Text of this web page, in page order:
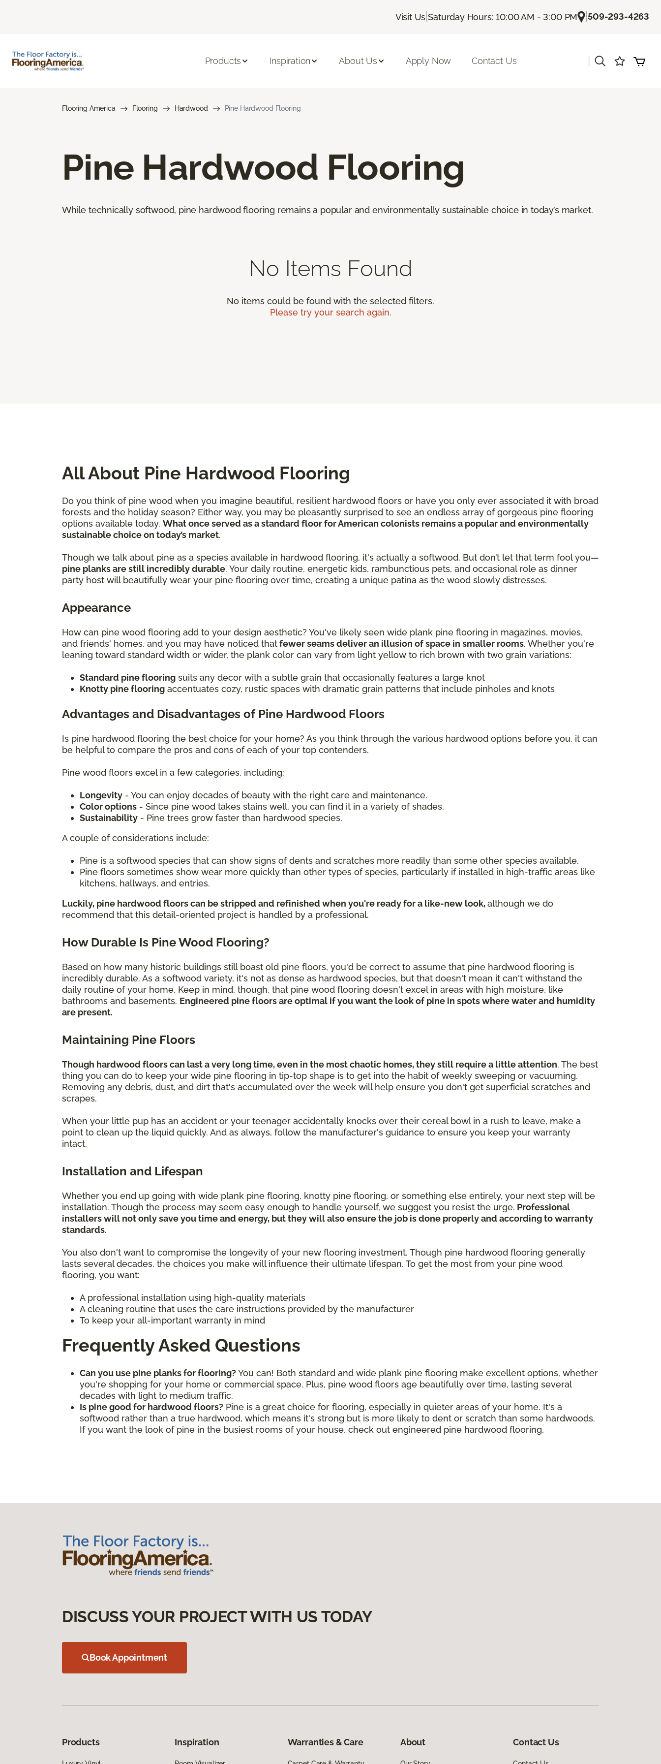
Visit Us |Saturday Hours: 10:00 AM - 3:00 PM |509-293-4263
Products Inspiration About Us Apply Now Contact Us
Flooring America Flooring Hardwood Pine Hardwood Flooring
Pine Hardwood Flooring
While technically softwood, pine hardwood flooring remains a popular and environmentally sustainable choice in today’s market.
No Items Found
No items could be found with the selected filters.
Please try your search again.
All About Pine Hardwood Flooring
Do you think of pine wood when you imagine beautiful, resilient hardwood floors or have you only ever associated it with broad
forests and the holiday season? Either way, you may be pleasantly surprised to see an endless array of gorgeous pine flooring
options available today. What once served as a standard floor for American colonists remains a popular and environmentally
sustainable choice on today’s market.
Though we talk about pine as a species available in hardwood flooring, it's actually a softwood. But don’t let that term fool you—
pine planks are still incredibly durable. Your daily routine, energetic kids, rambunctious pets, and occasional role as dinner
party host will beautifully wear your pine flooring over time, creating a unique patina as the wood slowly distresses.
Appearance
How can pine wood flooring add to your design aesthetic? You've likely seen wide plank pine flooring in magazines, movies,
and friends' homes, and you may have noticed thatfewer seams deliver an illusion of space in smaller rooms. Whether you're
leaning toward standard width or wider, the plank color can vary from light yellow to rich brown with two grain variations:
Standard pine flooring suits any decor with a subtle grain that occasionally features a large knot
Knotty pine flooring accentuates cozy, rustic spaces with dramatic grain patterns that include pinholes and knots
Advantages and Disadvantages of Pine Hardwood Floors
Is pine hardwood flooring the best choice for your home? As you think through the various hardwood options before you, it can
be helpful to compare the pros and cons of each of your top contenders.
Pine wood floors excel in a few categories, including:
Longevity - You can enjoy decades of beauty with the right care and maintenance.
Color options - Since pine wood takes stains well, you can find it in a variety of shades.
Sustainability - Pine trees grow faster than hardwood species.
A couple of considerations include:
Pine is a softwood species that can show signs of dents and scratches more readily than some other species available.
Pine floors sometimes show wear more quickly than other types of species, particularly if installed in high-traffic areas like
kitchens, hallways, and entries.
Luckily, pine hardwood floors can be stripped and refinished when you're ready for a like-new look,although we do
recommend that this detail-oriented project is handled by a professional.
How Durable Is Pine Wood Flooring?
Based on how many historic buildings still boast old pine floors, you'd be correct to assume that pine hardwood flooring is
incredibly durable. As a softwood variety, it's not as dense as hardwood species, but that doesn't mean it can't withstand the
daily routine of your home. Keep in mind, though, that pine wood flooring doesn't excel in areas with high moisture, like
bathrooms and basements. Engineered pine floors are optimal if you want the look of pine in spots where water and humidity
are present.
Maintaining Pine Floors
Though hardwood floors can last a very long time, even in the most chaotic homes, they still require a little attention. The best
thing you can do to keep your wide pine flooring in tip-top shape is to get into the habit of weekly sweeping or vacuuming.
Removing any debris, dust, and dirt that's accumulated over the week will help ensure you don't get superficial scratches and
scrapes.
When your little pup has an accident or your teenager accidentally knocks over their cereal bowl in a rush to leave, make a
point to clean up the liquid quickly. And as always, follow the manufacturer's guidance to ensure you keep your warranty
intact.
Installation and Lifespan
Whether you end up going with wide plank pine flooring, knotty pine flooring, or something else entirely, your next step will be
installation. Though the process may seem easy enough to handle yourself, we suggest you resist the urge. Professional
installers will not only save you time and energy, but they will also ensure the job is done properly and according to warranty
standards.
You also don't want to compromise the longevity of your new flooring investment. Though pine hardwood flooring generally
lasts several decades, the choices you make will influence their ultimate lifespan. To get the most from your pine wood
flooring, you want:
A professional installation using high-quality materials
A cleaning routine that uses the care instructions provided by the manufacturer
To keep your all-important warranty in mind
Frequently Asked Questions
Can you use pine planks for flooring? You can! Both standard and wide plank pine flooring make excellent options, whether
you're shopping for your home or commercial space. Plus, pine wood floors age beautifully over time, lasting several
decades with light to medium traffic.
Is pine good for hardwood floors? Pine is a great choice for flooring, especially in quieter areas of your home. It's a
softwood rather than a true hardwood, which means it's strong but is more likely to dent or scratch than some hardwoods.
If you want the look of pine in the busiest rooms of your house, check out engineered pine hardwood flooring.
DISCUSS YOUR PROJECT WITH US TODAY
Book Appointment
Products Inspiration Warranties & Care About Contact Us